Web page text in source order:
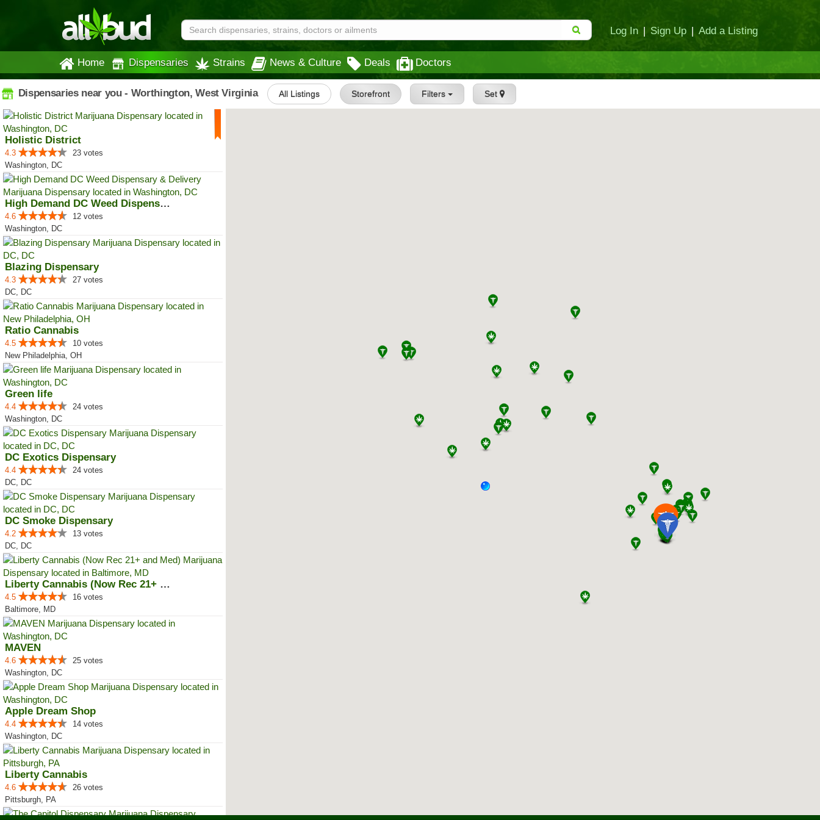
Log In | Sign Up | Add a Listing
Home Dispensaries Strains News & Culture Deals Doctors
Dispensaries near you - Worthington, West Virginia All Listings Storefront Filters Set
Holistic District
4.3
23 votes
Washington, DC
High Demand DC Weed Dispensary &...
4.6
12 votes
Washington, DC
Blazing Dispensary
4.3
27 votes
DC, DC
Ratio Cannabis
4.5
10 votes
New Philadelphia, OH
Green life
4.4
24 votes
Washington, DC
DC Exotics Dispensary
4.4
24 votes
DC, DC
DC Smoke Dispensary
4.2
13 votes
DC, DC
Liberty Cannabis (Now Rec 21+ an...
4.5
16 votes
Baltimore, MD
MAVEN
4.6
25 votes
Washington, DC
Apple Dream Shop
4.4
14 votes
Washington, DC
Liberty Cannabis
4.6
26 votes
Pittsburgh, PA